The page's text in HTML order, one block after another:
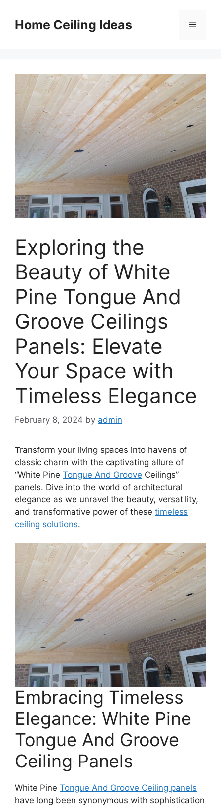
contentHome Ceiling Ideas Menu
Exploring the
Beauty of White
Pine Tongue And
Groove Ceilings
Panels: Elevate
Your Space with
Timeless Elegance
February 8, 2024 by admin
Transform your living spaces into havens of
classic charm with the captivating allure of
“White Pine Tongue And Groove Ceilings”
panels. Dive into the world of architectural
elegance as we unravel the beauty, versatility,
and transformative power of these timeless
ceiling solutions.
Embracing Timeless
Elegance: White Pine
Tongue And Groove
Ceiling Panels
White Pine Tongue And Groove Ceiling panels
have long been synonymous with sophistication